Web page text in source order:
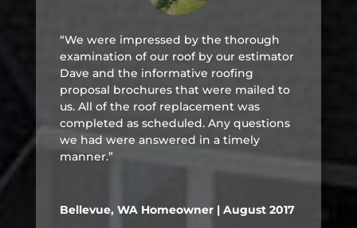
“We were impressed by the thorough
examination of our roof by our estimator
Dave and the informative roofing
proposal brochures that were mailed to
us. All of the roof replacement was
completed as scheduled. Any questions
we had were answered in a timely
manner.”
Bellevue, WA Homeowner | August 2017